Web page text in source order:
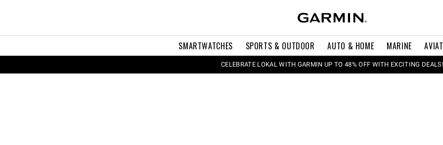
SMARTWATCHES SPORTS & OUTDOOR AUTO & HOME MARINE
CELEBRATE LOKAL WITH GARMIN UP TO 48% OFF WITH EXCITING DEALS!